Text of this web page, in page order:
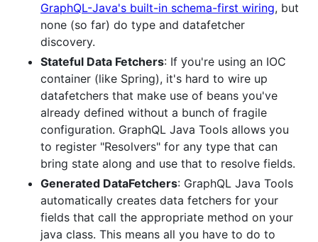
GraphQL-Java's built-in schema-first wiring, but
none (so far) do type and datafetcher
discovery.
Stateful Data Fetchers: If you're using an IOC
container (like Spring), it's hard to wire up
datafetchers that make use of beans you've
already defined without a bunch of fragile
configuration. GraphQL Java Tools allows you
to register "Resolvers" for any type that can
bring state along and use that to resolve fields.
Generated DataFetchers: GraphQL Java Tools
automatically creates data fetchers for your
fields that call the appropriate method on your
java class. This means all you have to do to